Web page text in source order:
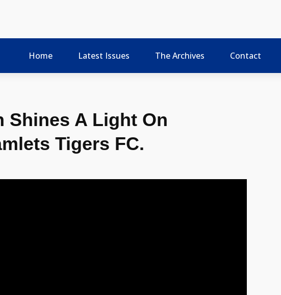
Home Latest Issues The Archives Contact
Shines A Light On
Tigers FC.